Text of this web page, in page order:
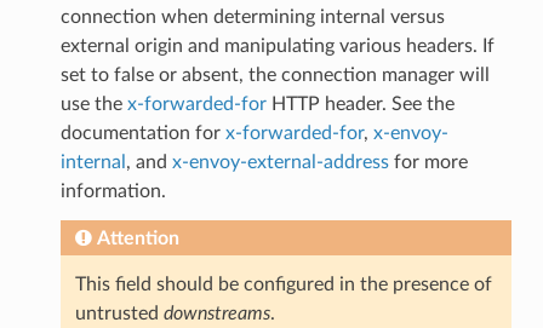
connection when determining internal versus
external origin and manipulating various headers. If
set to false or absent, the connection manager will
use the x-forwarded-forHTTP header. See the
documentation for x-forwarded-for, x-envoy-
internal , and x-envoy-external-addressfor more
information.
Attention
This field should be configured in the presence of
untrusted downstreams.